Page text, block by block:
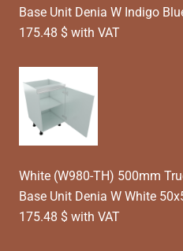
Base Unit Denia W Indigo
175.48 $ with VAT
White (W980-TH) 500mm
Base Unit Denia W White
175.48 $ with VAT